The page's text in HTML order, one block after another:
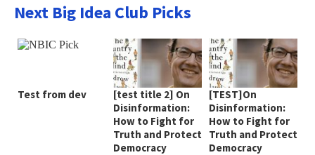
Next Big Idea Club Picks
Test from dev
[test title 2] On
Disinformation:
How to Fight for
Truth and Protect
Democracy
[TEST]On
Disinformation:
How to Fight for
Truth and Protect
Democracy